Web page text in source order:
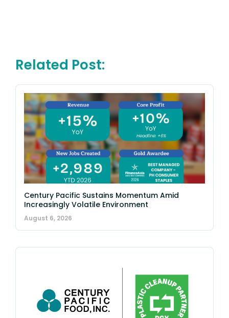
Related Post:
Century Pacific Sustains Momentum Amid
Increasingly Volatile Environment
August 6, 2026